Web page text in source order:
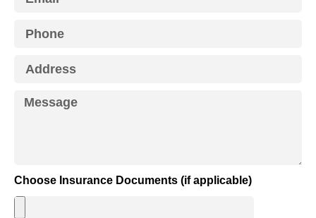
Choose Insurance Documents (if applicable)